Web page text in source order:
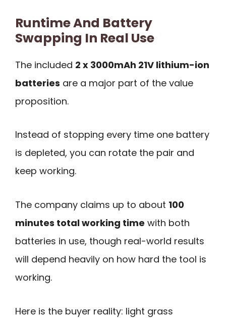
Runtime And Battery
Swapping In Real Use
The included 2 x 3000mAh 21V lithium-ion
batteries are a major part of the value
proposition.
Instead of stopping every time one battery
is depleted, you can rotate the pair and
keep working.
The company claims up to about 100
minutes total working time with both
batteries in use, though real-world results
will depend heavily on how hard the tool is
working.
Here is the buyer reality: light grass